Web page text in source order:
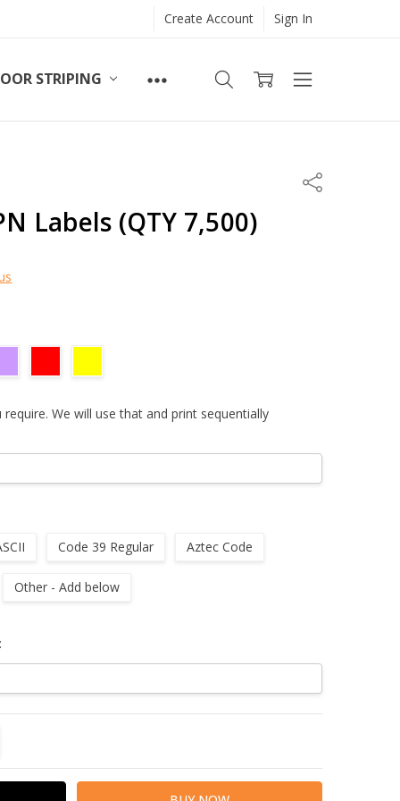
Create Account Sign In
STRIPING
Share
Labels (QTY 7,500)
We will use that and print sequentially
Code 39 Regular Aztec Code
Other - Add below